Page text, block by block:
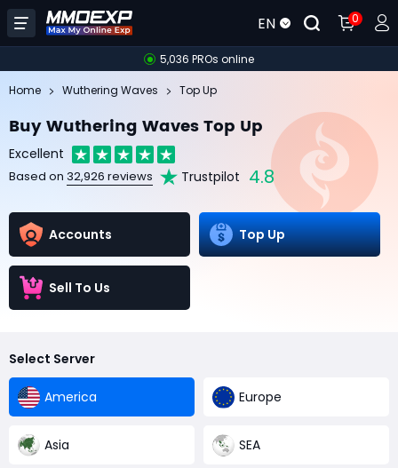
EN 0
5,036 PROs online
Home Wuthering Waves Top Up
Buy Wuthering Waves Top Up
Excellent
Based on 32,926 reviews Trustpilot 4.8
Accounts Top Up
Sell To Us
Select Server
America Europe
Asia SEA